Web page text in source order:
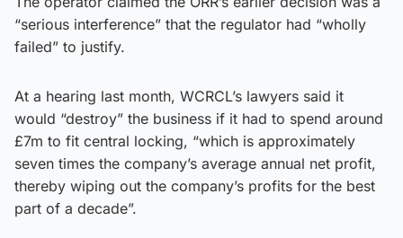
“serious interference” that the regulator had “wholly
failed” to justify.
At a hearing last month, WCRCL’s lawyers said it
would “destroy” the business if it had to spend around
£7m to fit central locking, “which is approximately
seven times the company’s average annual net profit,
thereby wiping out the company’s profits for the best
part of a decade”.